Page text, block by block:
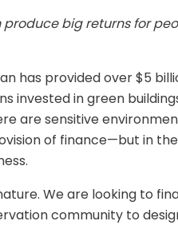
big returns for
has provided over $5
in green
are sensitive
of finance—but in
We are looking to
community to